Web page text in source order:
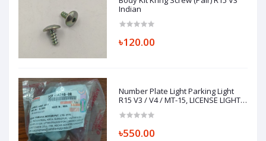
Indian
৳120.00
Number Plate Light Parking Light
R15 V3 / V4 / MT-15, LICENSE LIGHT
৳550.00